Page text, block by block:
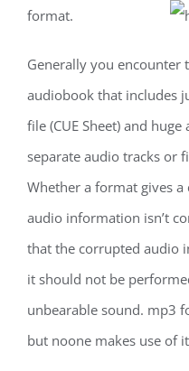
format.
Generally you encounter
audiobook that includes
file (CUE Sheet) and
separate audio tracks or
Whether a format gives
audio information isn’t
that the corrupted audio
it should not be
unbearable sound. mp3
but noone makes use of